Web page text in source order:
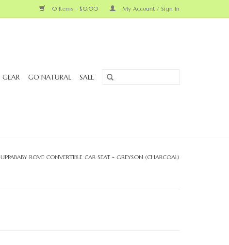
0 Items - $0.00 My Account / Sign In
GEAR GO NATURAL SALE
UPPABABY ROVE CONVERTIBLE CAR SEAT - GREYSON (CHARCOAL)